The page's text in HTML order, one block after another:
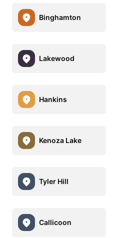
Binghamton
Lakewood
Hankins
Kenoza Lake
Tyler Hill
Callicoon